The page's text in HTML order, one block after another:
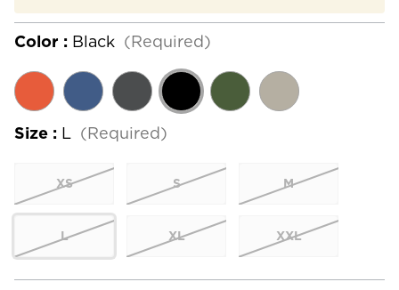
Color : Black (Required)
Size : L (Required)
XS S M
L XL XXL
Current